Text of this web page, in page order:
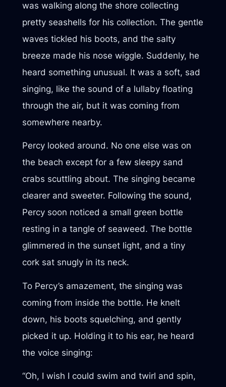
was walking along the shore collecting
pretty seashells for his collection. The gentle
waves tickled his boots, and the salty
breeze made his nose wiggle. Suddenly, he
heard something unusual. It was a soft, sad
singing, like the sound of a lullaby floating
through the air, but it was coming from
somewhere nearby.
Percy looked around. No one else was on
the beach except for a few sleepy sand
crabs scuttling about. The singing became
clearer and sweeter. Following the sound,
Percy soon noticed a small green bottle
resting in a tangle of seaweed. The bottle
glimmered in the sunset light, and a tiny
cork sat snugly in its neck.
To Percy’s amazement, the singing was
coming from inside the bottle. He knelt
down, his boots squelching, and gently
picked it up. Holding it to his ear, he heard
the voice singing:
“Oh, I wish I could swim and twirl and spin,